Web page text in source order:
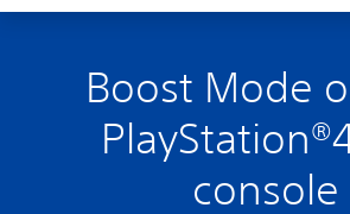
Boost Mode
console